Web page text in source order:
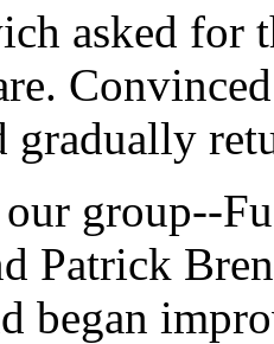
asked for
gradually
group--
Patrick
began